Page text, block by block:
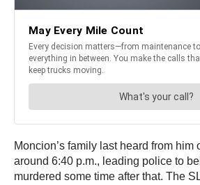
Moncion’s family last heard from him
around 6:40 p.m., leading police to
murdered some time after that. The